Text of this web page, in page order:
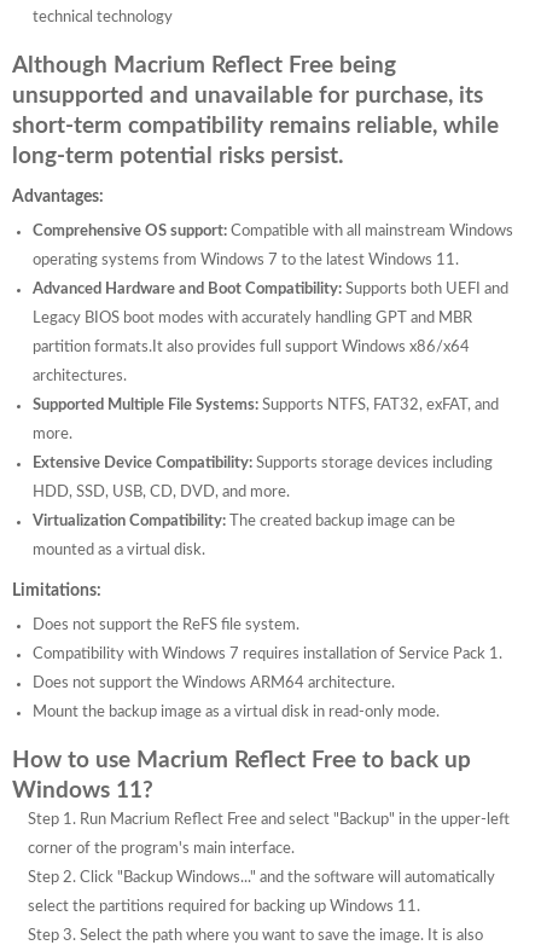
technical technology
Although Macrium Reflect Free being
unsupported and unavailable for purchase, its
short-term compatibility remains reliable, while
long-term potential risks persist.
Advantages:
Comprehensive OS support: Compatible with all mainstream Windows
operating systems from Windows 7 to the latest Windows 11.
Advanced Hardware and Boot Compatibility: Supports both UEFI and
Legacy BIOS boot modes with accurately handling GPT and MBR
partition formats.It also provides full support Windows x86/x64
architectures.
Supported Multiple File Systems: Supports NTFS, FAT32, exFAT, and
more.
Extensive Device Compatibility: Supports storage devices including
HDD, SSD, USB, CD, DVD, and more.
Virtualization Compatibility: The created backup image can be
mounted as a virtual disk.
Limitations:
Does not support the ReFS file system.
Compatibility with Windows 7 requires installation of Service Pack 1.
Does not support the Windows ARM64 architecture.
Mount the backup image as a virtual disk in read-only mode.
How to use Macrium Reflect Free to back up
Windows 11?
Step 1. Run Macrium Reflect Free and select "Backup" in the upper-left
corner of the program's main interface.
Step 2. Click "Backup Windows..." and the software will automatically
select the partitions required for backing up Windows 11.
Step 3. Select the path where you want to save the image. It is also